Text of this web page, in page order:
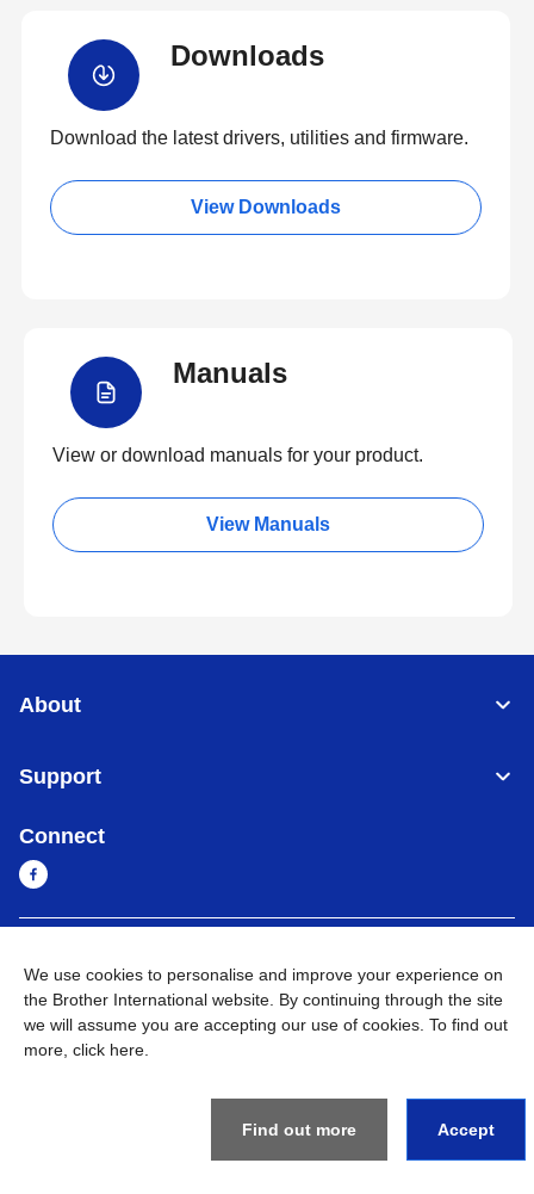
Downloads
Download the latest drivers, utilities and firmware.
View Downloads
Manuals
View or download manuals for your product.
View Manuals
About
Support
Connect
Privacy Policy Terms of Use Sitemap Go to Global Site
We use cookies to personalise and improve your experience on
the Brother International website. By continuing through the site
we will assume you are accepting our use of cookies. To find out
more, click here
Find out more Accept